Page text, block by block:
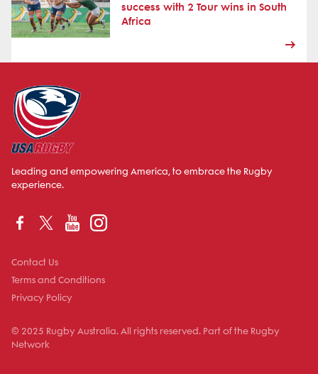
success with 2 Tour wins in South
Africa
Leading and empowering America, to embrace the Rugby
experience.
Contact Us
Terms and Conditions
Privacy Policy
© 2025 Rugby Australia. All rights reserved. Part of the Rugby
Network